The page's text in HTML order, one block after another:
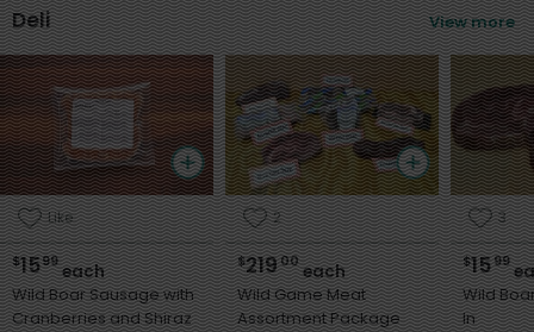
Deli View more
Like
$1599each
Wild Boar Sausage with
Cranberries and Shiraz
2
$21900each
Wild Game Meat
Assortment Package
3
$1599
Wild
In